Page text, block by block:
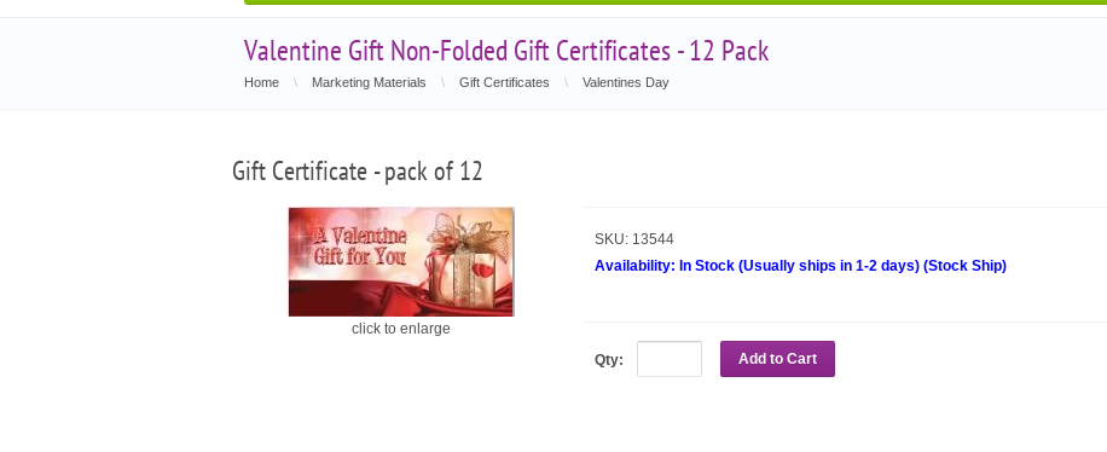
Valentine Gift Non-Folded Gift Certificates - 12 Pack
Home \ Marketing Materials \ Gift Certificates \ Valentines Day
Gift Certificate - pack of 12
click to enlarge
SKU: 13544
Availability: In Stock (Usually ships in 1-2 days) (Stock Ship)
Qty: Add to Cart